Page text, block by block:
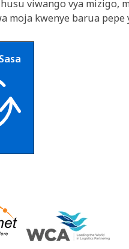
viwango vya mizigo,
moja kwenye barua pepe